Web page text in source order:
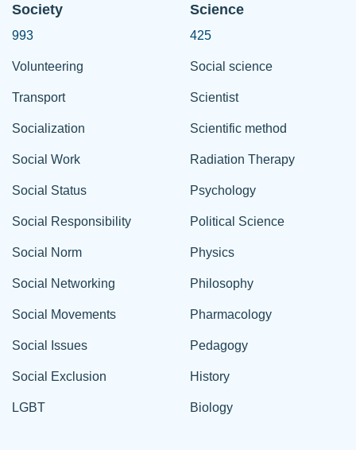
Society
993
Volunteering
Transport
Socialization
Social Work
Social Status
Social Responsibility
Social Norm
Social Networking
Social Movements
Social Issues
Social Exclusion
LGBT
Science
425
Social science
Scientist
Scientific method
Radiation Therapy
Psychology
Political Science
Physics
Philosophy
Pharmacology
Pedagogy
History
Biology